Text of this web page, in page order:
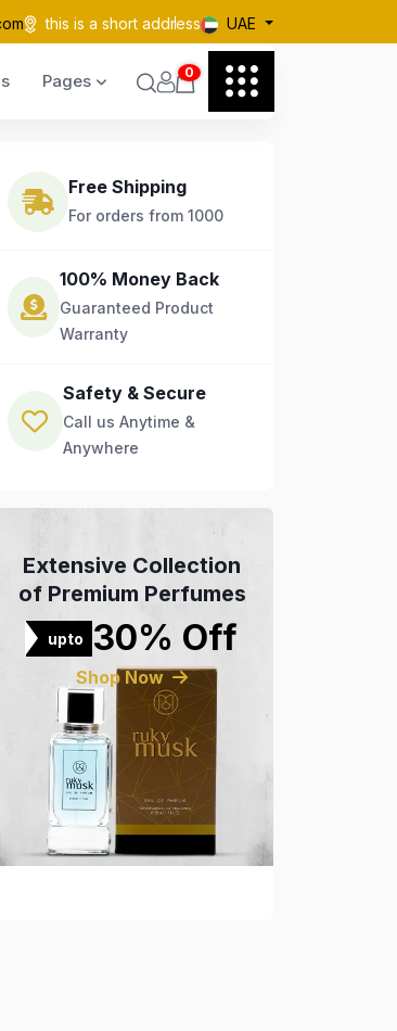
this is a short address UAE
Pages 0
Free Shipping
For orders from 1000
100% Money Back
Guaranteed Product
Warranty
Safety & Secure
Call us Anytime &
Anywhere
Extensive Collection
of Premium Perfumes
upto 30% Off
Shop Now